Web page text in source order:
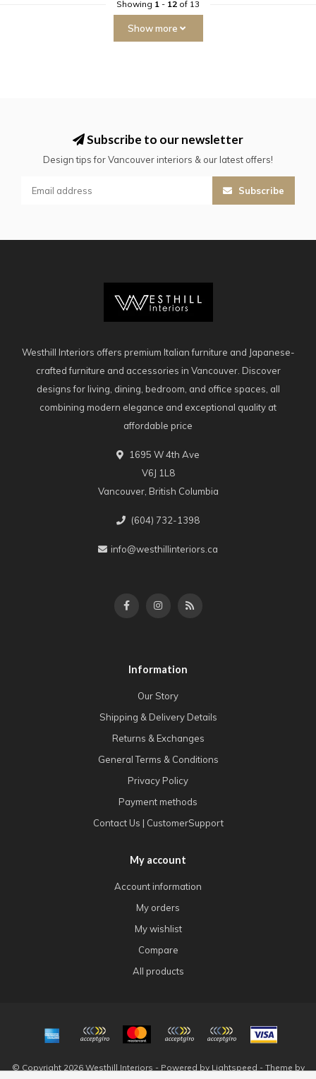
Showing 1 - 12 of 13
Show more
Subscribe to our newsletter
Design tips for Vancouver interiors & our latest offers!
Subscribe
Westhill Interiors offers premium Italian furniture and Japanese-
crafted furniture and accessories in Vancouver. Discover
designs for living, dining, bedroom, and office spaces, all
combining modern elegance and exceptional quality at
affordable price
1695 W 4th Ave
V6J 1L8
Vancouver, British Columbia
(604) 732-1398
info@westhillinteriors.ca
Information
Our Story
Shipping & Delivery Details
Returns & Exchanges
General Terms & Conditions
Privacy Policy
Payment methods
Contact Us | CustomerSupport
My account
Account information
My orders
My wishlist
Compare
All products
© Copyright 2026 Westhill Interiors - Powered by Lightspeed - Theme by